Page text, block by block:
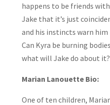
happens to be friends
Jake that it’s just
and his instincts warn
Can Kyra be burning
what will Jake do about it?
Marian Lanouette Bio:
One of ten children,